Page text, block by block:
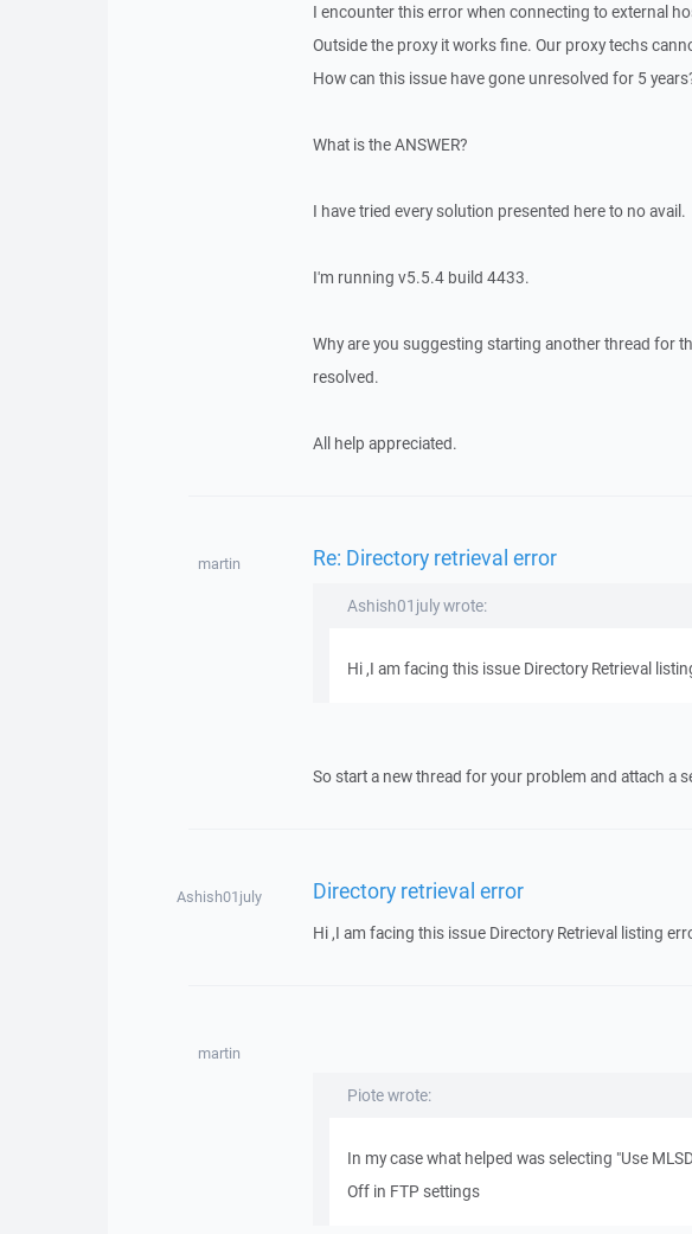
I encounter this error when connecting to external
Outside the proxy it works fine. Our proxy techs
How can this issue have gone unresolved for 5
What is the ANSWER?
I have tried every solution presented here to no avail.
I'm running v5.5.4 build 4433.
Why are you suggesting starting another thread for
resolved.
All help appreciated.
martin Re: Directory retrieval error
Ashish01july wrote:
Hi ,I am facing this issue Directory Retrieval
So start a new thread for your problem and attach a
Ashish01july Directory retrieval error
Hi ,I am facing this issue Directory Retrieval listing
martin
Piote wrote:
In my case what helped was selecting "Use
Off in FTP settings